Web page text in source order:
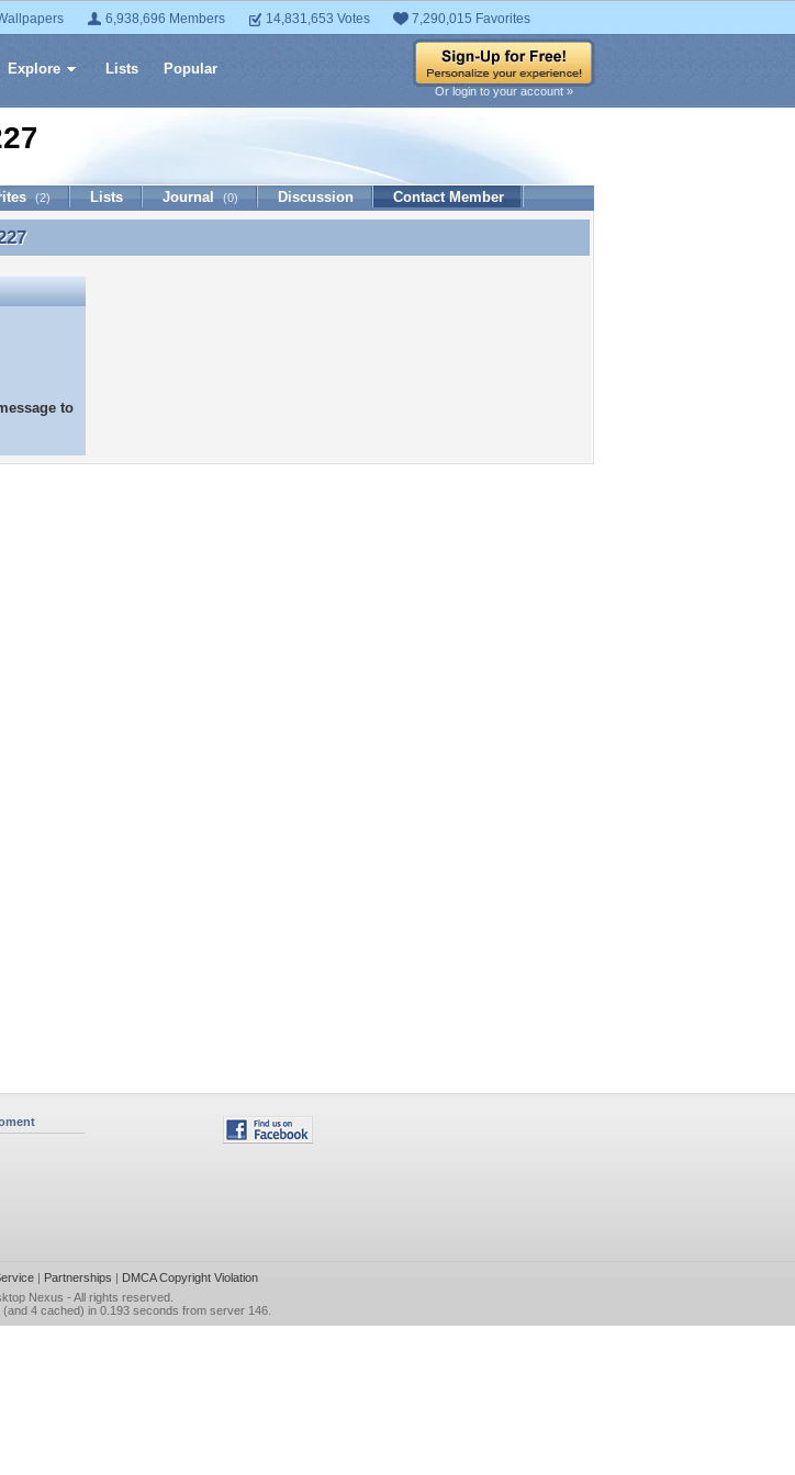
6,938,696 Members 14,831,653 Votes 7,290,015 Favorites
Explore Lists Popular
Or login to your account »
(2) Lists Journal (0) Discussion Contact Member
to
| Partnerships | DMCA Copyright Violation
Nexus - All rights reserved.
4 cached) in 0.193 seconds from server 146.